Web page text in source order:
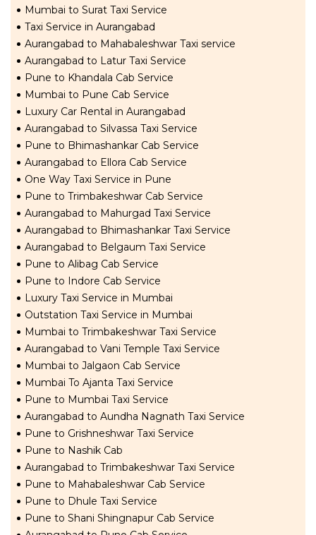
Mumbai to Surat Taxi Service
Taxi Service in Aurangabad
Aurangabad to Mahabaleshwar Taxi service
Aurangabad to Latur Taxi Service
Pune to Khandala Cab Service
Mumbai to Pune Cab Service
Luxury Car Rental in Aurangabad
Aurangabad to Silvassa Taxi Service
Pune to Bhimashankar Cab Service
Aurangabad to Ellora Cab Service
One Way Taxi Service in Pune
Pune to Trimbakeshwar Cab Service
Aurangabad to Mahurgad Taxi Service
Aurangabad to Bhimashankar Taxi Service
Aurangabad to Belgaum Taxi Service
Pune to Alibag Cab Service
Pune to Indore Cab Service
Luxury Taxi Service in Mumbai
Outstation Taxi Service in Mumbai
Mumbai to Trimbakeshwar Taxi Service
Aurangabad to Vani Temple Taxi Service
Mumbai to Jalgaon Cab Service
Mumbai To Ajanta Taxi Service
Pune to Mumbai Taxi Service
Aurangabad to Aundha Nagnath Taxi Service
Pune to Grishneshwar Taxi Service
Pune to Nashik Cab
Aurangabad to Trimbakeshwar Taxi Service
Pune to Mahabaleshwar Cab Service
Pune to Dhule Taxi Service
Pune to Shani Shingnapur Cab Service